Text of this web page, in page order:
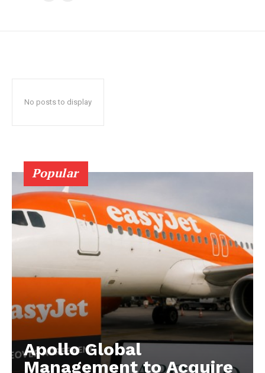
No posts to display
Popular
Apollo Global
Management to Acquire